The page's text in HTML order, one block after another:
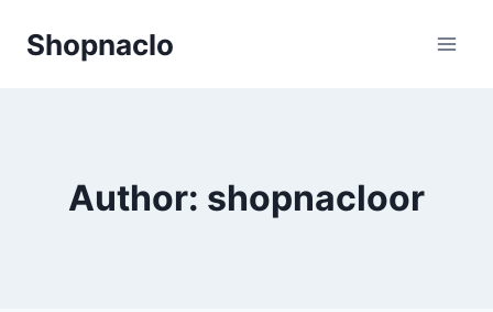
Shopnaclo
Author: shopnacloor